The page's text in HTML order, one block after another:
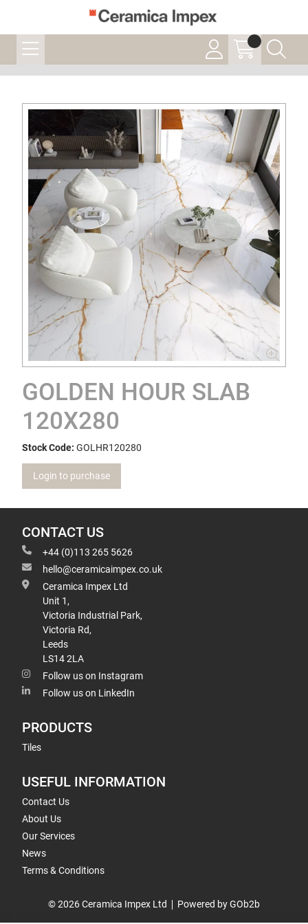
GOLDEN HOUR SLAB
120X280
Stock Code: GOLHR120280
Login to purchase
CONTACT US
+44 (0)113 265 5626
hello@ceramicaimpex.co.uk
Ceramica Impex Ltd
Unit 1,
Victoria Industrial Park,
Victoria Rd,
Leeds
LS14 2LA
Follow us on Instagram
Follow us on LinkedIn
PRODUCTS
Tiles
USEFUL INFORMATION
Contact Us
About Us
Our Services
News
Terms & Conditions
© 2026 Ceramica Impex Ltd Powered by GOb2b